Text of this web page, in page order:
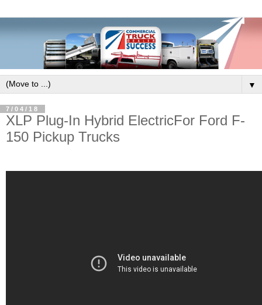
▼
7/04/18
XLP Plug-In Hybrid ElectricFor Ford F-
150 Pickup Trucks